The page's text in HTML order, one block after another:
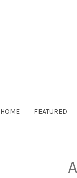
HOME FEATURED